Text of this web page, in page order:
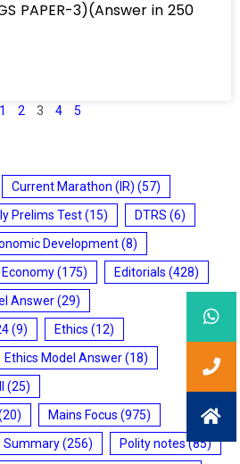
PAPER-3)(Answer in 250
1 2 3 4 5
Current Marathon (IR) (57)
Prelims Test(15) DTRS (6)
Development(8)
Economy(175) Editorials (428)
Answer(29)
(9) Ethics (12)
Ethics Model Answer(18)
(25)
Mains Focus (975)
Summary(256) Polity notes(85)